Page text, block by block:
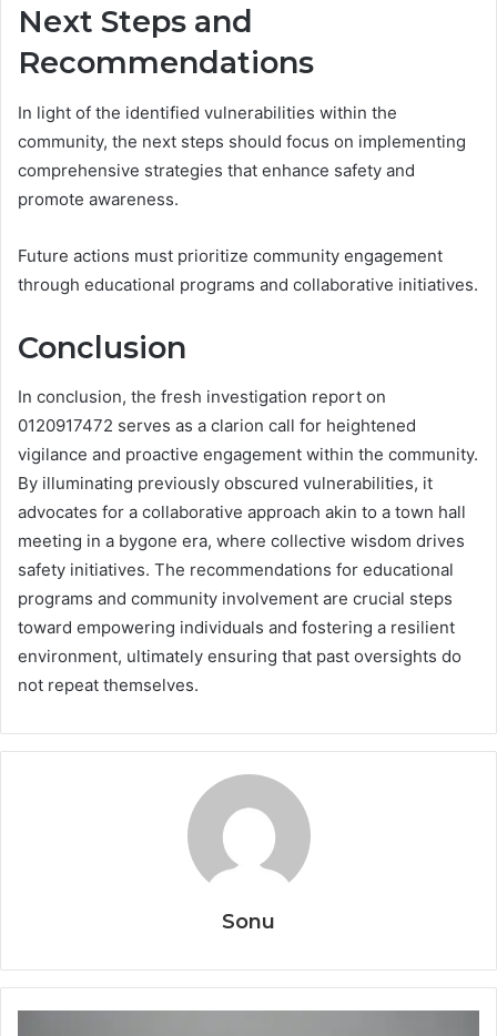
Next Steps and
Recommendations
In light of the identified vulnerabilities within the
community, the next steps should focus on implementing
comprehensive strategies that enhance safety and
promote awareness.
Future actions must prioritize community engagement
through educational programs and collaborative initiatives.
Conclusion
In conclusion, the fresh investigation report on
0120917472 serves as a clarion call for heightened
vigilance and proactive engagement within the community.
By illuminating previously obscured vulnerabilities, it
advocates for a collaborative approach akin to a town hall
meeting in a bygone era, where collective wisdom drives
safety initiatives. The recommendations for educational
programs and community involvement are crucial steps
toward empowering individuals and fostering a resilient
environment, ultimately ensuring that past oversights do
not repeat themselves.
Sonu